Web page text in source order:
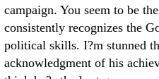
campaign. You seem to be
consistently recognizes the
political skills. I?m stunned
acknowledgment of his